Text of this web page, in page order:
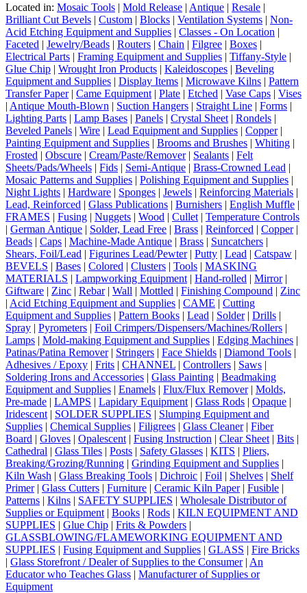
Located in: Mosaic Tools | Mold Release | Antique | Resale |
Brilliant Cut Bevels | Custom | Blocks | Ventilation Systems | Non-
Acid Etching Equipment and Supplies | Classes - On Location |
Faceted | Jewelry/Beads | Routers | Chain | Filgree | Boxes |
Electrical Parts | Framing Equipment and Supplies | Tiffany-Style |
Glue Chip | Wrought Iron Products | Kaleidoscopes | Beveling
Equipment and Supplies | Display Items | Microwave Kilns | Pattern
Transfer Paper| Came Equipment | Plate | Etched | Vase Caps | Vises
| Antique Mouth-Blown | Suction Hangers | Straight Line | Forms |
Lighting Parts | Lamp Bases | Panels | Crystal Sheet | Rondels |
Beveled Panels | Wire | Lead Equipment and Supplies | Copper|
Painting Equipment and Supplies | Brooms and Brushes | Whiting |
Frosted | Obscure | Cream/Paste/Remover| Sealants | Felt
Sheets/Pads/Wheels | Fids | Semi-Antique | Brass-Crowned Lead |
Mosaic Patterns and Supplies | Polishing Equipment and Supplies |
Night Lights | Hardware | Sponges | Jewels | Reinforcing Materials |
Lead, Reinforced | Glass Publications | Burnishers | English Muffle |
FRAMES | Fusing | Nuggets | Wood | Cullet | Temperature Controls
| German Antique | Solder, Lead Free | Brass | Reinforced | Copper|
Beads | Caps | Machine-Made Antique | Brass | Suncatchers |
Shears, Foil/Lead | Figurines Lead/Pewter| Putty | Lead | Catspaw |
BEVELS | Bases | Colored | Clusters | Tools | MASKING
MATERIALS | Lampworking Equipment | Hand-rolled | Mirror|
Giftware | Zinc | Rebar| Wall | Mottled | Finishing Compound | Zinc
| Acid Etching Equipment and Supplies | CAME | Cutting
Equipment and Supplies | Pattern Books | Lead | Solder| Drills |
Spray | Pyrometers | Foil Crimpers/Dispensers/Machines/Rollers |
Lamps | Mold-making Equipment and Supplies | Edging Machines |
Patinas/Patina Remover| Stringers | Face Shields | Diamond Tools |
Adhesives / Epoxy | Frits | CHANNEL | Controllers | Saws |
Soldering Irons and Accessories | Glass Painting | Beadmaking
Equipment and Supplies | Enamels | Flux/Flux Remover| Molds,
Pre-made | LAMPS | Lapidary Equipment | Glass Rods | Opaque |
Iridescent | SOLDER SUPPLIES | Slumping Equipment and
Supplies | Chemical Supplies | Filigrees | Glass Cleaner| Fiber
Board | Gloves | Opalescent | Fusing Instruction | Clear Sheet | Bits |
Cathedral | Glass Tiles | Posts | Safety Glasses | KITS | Pliers,
Breaking/Grozing/Running | Grinding Equipment and Supplies |
Kiln Wash | Glass Breaking Tools | Dichroic | Foil | Shelves | Shelf
Primer| Glass Cutters | Furniture | Ceramic Kiln Paper| Fusible |
Patterns | Kilns | SAFETY SUPPLIES | Wholesale Distributor of
Supplies or Equipment | Books | Rods | KILN EQUIPMENT AND
SUPPLIES | Glue Chip | Frits & Powders |
GLASSBLOWING/FLAMEWORKING EQUIPMENT AND
SUPPLIES | Fusing Equipment and Supplies | GLASS | Fire Bricks
| Glass Storefront / Dealer of Supplies to the Consumer| An
Educator who Teaches Glass | Manufacturer of Supplies or
Equipment